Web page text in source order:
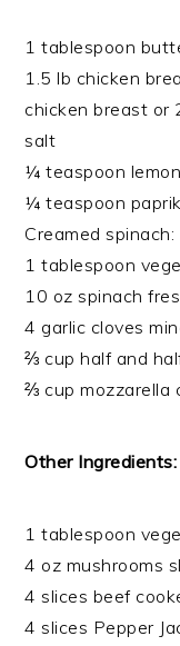
1 tablespoon
1.5 lb chicken
chicken breast or
salt
¼ teaspoon
¼ teaspoon
Creamed spinach:
1 tablespoon
10 oz spinach
4 garlic cloves
⅔ cup half and
⅔ cup mozzarella
Other Ingredients:
1 tablespoon
4 oz mushrooms
4 slices beef
4 slices Pepper